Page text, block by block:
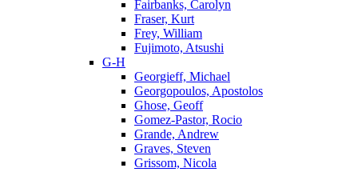
Fairbanks, Carolyn
Fraser, Kurt
Frey, William
Fujimoto, Atsushi
G-H
Georgieff, Michael
Georgopoulos, Apostolos
Ghose, Geoff
Gomez-Pastor, Rocio
Grande, Andrew
Graves, Steven
Grissom, Nicola